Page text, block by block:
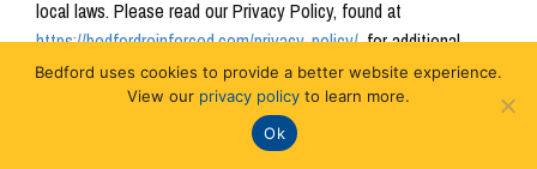
local laws. Please read our Privacy Policy, found at
https://bedfordreinforced.com/privacy-policy/, for additional
information regarding rights of European Union residents.
Disclaimer of Warranties
Bedford uses cookies to provide a better website experience.
View our privacy policy to learn more.
Ok